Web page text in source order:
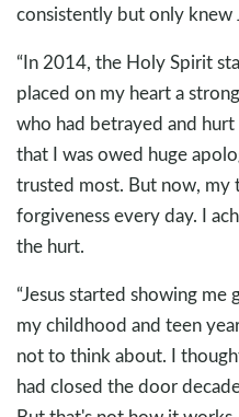
consistently but only knew
“In 2014, the Holy Spirit
placed on my heart a
who had betrayed and
that I was owed huge
trusted most. But now, my
forgiveness every day. I
the hurt.
“Jesus started showing
my childhood and teen
not to think about. I
had closed the door